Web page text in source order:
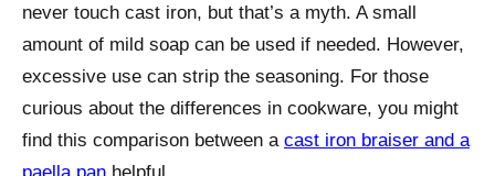
never touch cast iron, but that’s a myth. A small
amount of mild soap can be used if needed. However,
excessive use can strip the seasoning. For those
curious about the differences in cookware, you might
find this comparison between a cast iron braiser and a